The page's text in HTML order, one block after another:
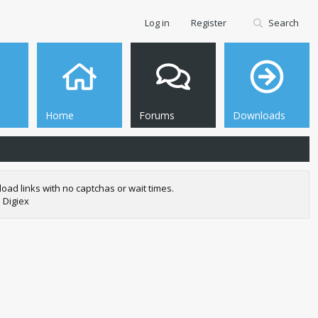
Home Forums Downloads
Log in Register Search
links with no captchas or wait times.